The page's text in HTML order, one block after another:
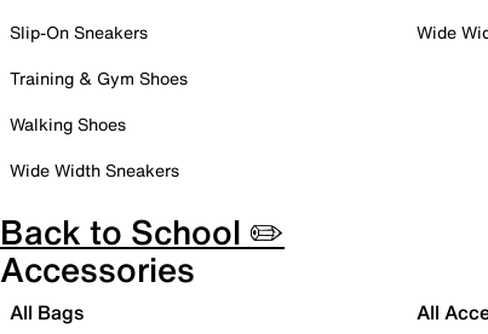
Slip-On Sneakers
Training & Gym Shoes
Walking Shoes
Wide Width Sneakers
Wide
Back to School ✏️
Accessories
All Bags All